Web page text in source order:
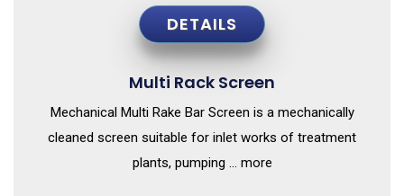
DETAILS
Multi Rack Screen
Mechanical Multi Rake Bar Screen is a mechanically
cleaned screen suitable for inlet works of treatment
plants, pumping ... more